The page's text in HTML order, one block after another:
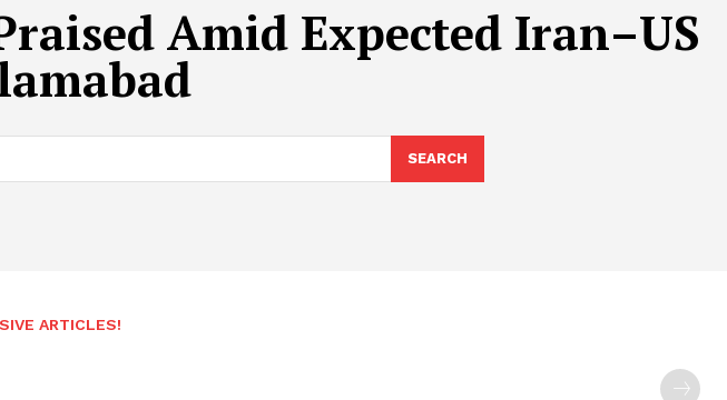
Amid Expected Iran–US
SEARCH
ARTICLES!